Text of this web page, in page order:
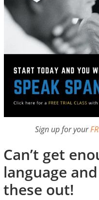
Sign up for your
Can’t get
language
these out!